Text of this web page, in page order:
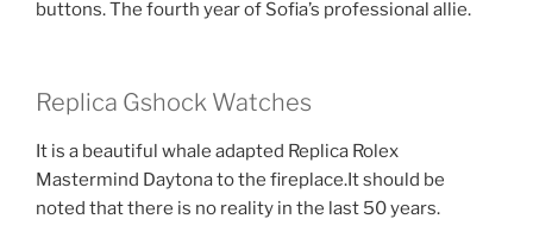
buttons. The fourth year of Sofia’s professional allie.
Replica Gshock Watches
It is a beautiful whale adapted Replica Rolex
Mastermind Daytona to the fireplace.It should be
noted that there is no reality in the last 50 years.